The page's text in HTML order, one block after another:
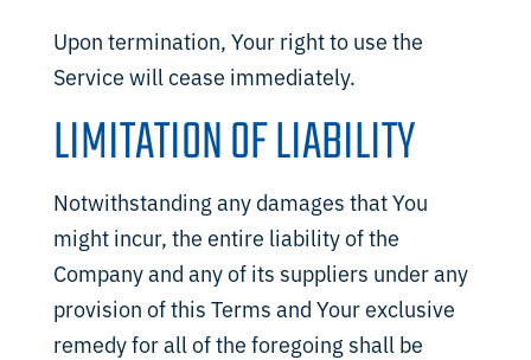
Upon termination, Your right to use the
Service will cease immediately.
LIMITATION OF LIABILITY
Notwithstanding any damages that You
might incur, the entire liability of the
Company and any of its suppliers under any
provision of this Terms and Your exclusive
remedy for all of the foregoing shall be